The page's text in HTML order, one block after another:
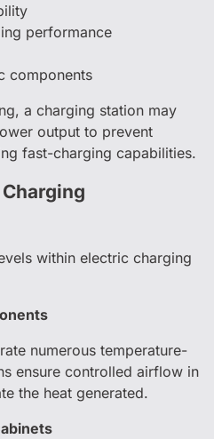
performance
components
a charging station may
output to prevent
fast-charging capabilities.
within electric charging
numerous temperature-
ensure controlled airflow in
the heat generated.